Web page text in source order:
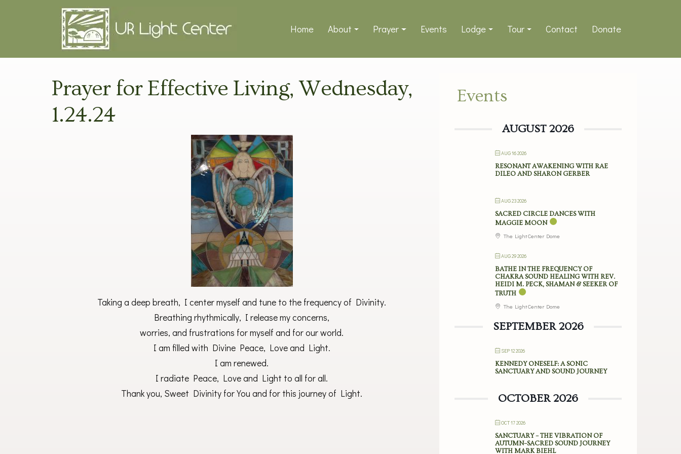
Home About Prayer Events Lodge Tour Contact Donate
Prayer for Effective Living, Wednesday,
1.24.24
Taking a deep breath, I center myself and tune to the frequency of Divinity.
Breathing rhythmically, I release my concerns,
worries, and frustrations for myself and for our world.
I am filled with Divine Peace, Love and Light.
I am renewed.
I radiate Peace, Love and Light to all for all.
Thank you, Sweet Divinity for You and for this journey of Light.
Events
AUGUST 2026
AUG 16 2026
RESONANT AWAKENING WITH RAE
DILEO AND SHARON GERBER
AUG 23 2026
SACRED CIRCLE DANCES WITH
MAGGIE MOON
The Light Center Dome
AUG 29 2026
BATHE IN THE FREQUENCY OF
CHAKRA SOUND HEALING WITH REV.
HEIDI M. PECK, SHAMAN & SEEKER OF
TRUTH
The Light Center Dome
SEPTEMBER 2026
SEP 12 2026
KENNEDY ONESELF: A SONIC
SANCTUARY AND SOUND JOURNEY
OCTOBER 2026
OCT 17 2026
SANCTUARY – THE VIBRATION OF
AUTUMN–SACRED SOUND JOURNEY
WITH MARK BIEHL